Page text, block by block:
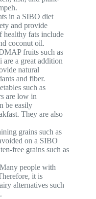
in a SIBO diet
and provide
healthy fats include
coconut oil.
fruits such as
a great addition
natural
and fiber.
such as
are low in
be easily
They are also
grains such as
on a SIBO
free grains such as
Many people with
it is
alternatives such